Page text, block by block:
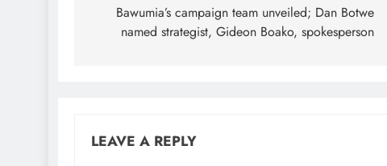
navigation
Bawumia’s campaign team unveiled; Dan Botwe
named strategist, Gideon Boako, spokesperson
LEAVE A REPLY